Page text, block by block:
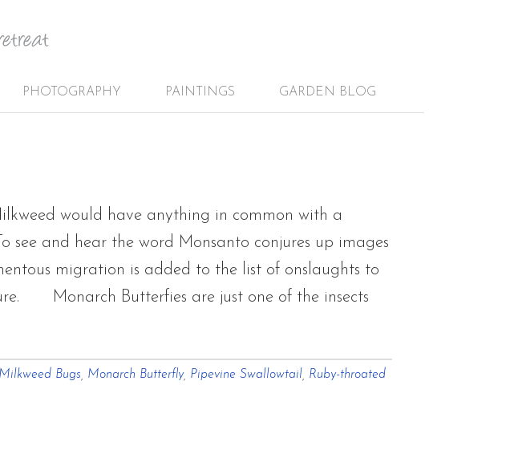
PHOTOGRAPHY PAINTINGS GARDEN BLOG
would have anything in common with a
and hear the word Monsanto conjures up images
migration is added to the list of onslaughts to
Monarch Butterfies are just one of the insects
Milkweed Bugs Monarch Butterfly, Pipevine Swallowtail
Ruby-throated